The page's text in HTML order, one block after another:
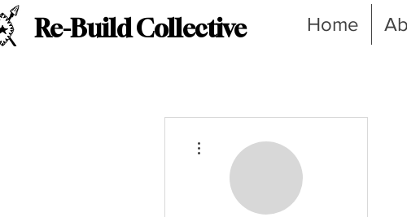
Re-Build Collective Home